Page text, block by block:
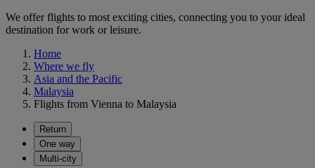
We offer flights to most exciting cities, connecting you to your ideal
destination for work or leisure.
Home
Where we fly
Asia and the Pacific
Malaysia
Flights from Vienna to Malaysia
Return
One way
Multi-city